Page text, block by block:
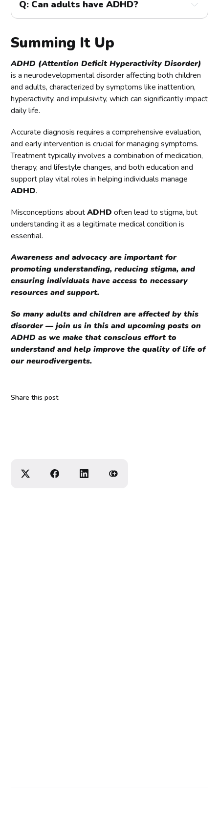
include fidgeting, difficulty remaining seated, and
talking excessively.
gathering information from multiple sources, such as
psychological assessment to rule out other conditions
and ensure an accurate diagnosis.
Q: Can adults have ADHD?
A: Yes, adults can have ADHD. Many adults with
developed coping strategies to manage their
symptoms. However, these strategies may not always
be effective, leading to difficulties in work,
relationships, and daily responsibilities. Treatment for
adults with ADHD often includes medication, therapy,
and lifestyle changes.
Summing It Up
ADHD (Attention Deficit Hyperactivity Disorder)
is a neurodevelopmental disorder affecting both children
and adults, characterized by symptoms like inattention,
hyperactivity, and impulsivity, which can significantly impact
daily life.
Accurate diagnosis requires a comprehensive evaluation,
and early intervention is crucial for managing symptoms.
Treatment typically involves a combination of medication,
therapy, and lifestyle changes, and both education and
support play vital roles in helping individuals manage
ADHD.
Misconceptions aboutADHD often lead to stigma, but
understanding it as a legitimate medical condition is
essential.
Awareness and advocacy are important for
promoting understanding, reducing stigma, and
ensuring individuals have access to necessary
resources and support.
So many adults and children are affected by this
disorder — join us in this and upcoming posts on
ADHD as we make that conscious effort to
understand and help improve the quality of life of
our neurodivergents.
Share this post